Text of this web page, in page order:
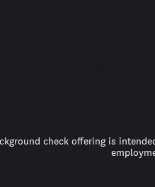
check offering is